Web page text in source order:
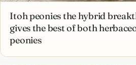
Itoh peonies the hybrid
gives the best of both
peonies